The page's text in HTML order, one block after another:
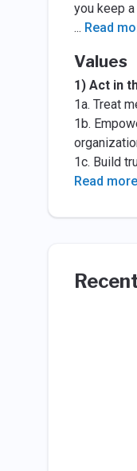
you keep
... Read
Values
1) Act in
1a. Treat
1b.
1c. Build
Read more